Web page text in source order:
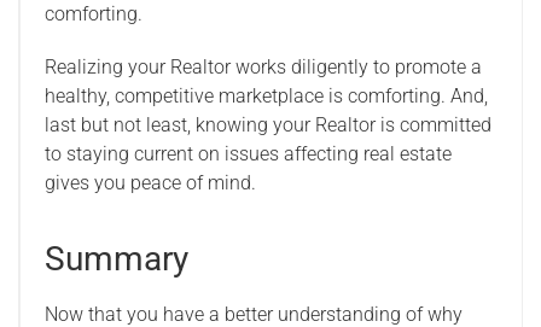
comforting.
Realizing your Realtor works diligently to promote a
healthy, competitive marketplace is comforting. And,
last but not least, knowing your Realtor is committed
to staying current on issues affecting real estate
gives you peace of mind.
Summary
Now that you have a better understanding of why